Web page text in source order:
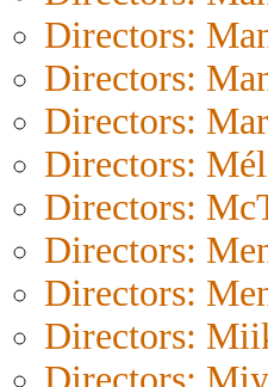
Directors:
Directors:
Directors:
Directors:
Directors:
Directors:
Directors:
Directors: